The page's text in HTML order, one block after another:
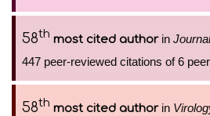
58th most cited authorin
447 peer-reviewed citations of 6
58th most cited authorin